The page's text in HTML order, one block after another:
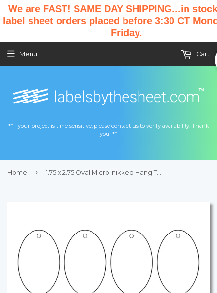
We are FAST! SAME DAY SHIPPING...in
label sheet orders placed before 3:30 CT
Friday.
**If your project is time sensitive, please contact us to verify availability. Thank
you! **
Menu Cart
Home ›